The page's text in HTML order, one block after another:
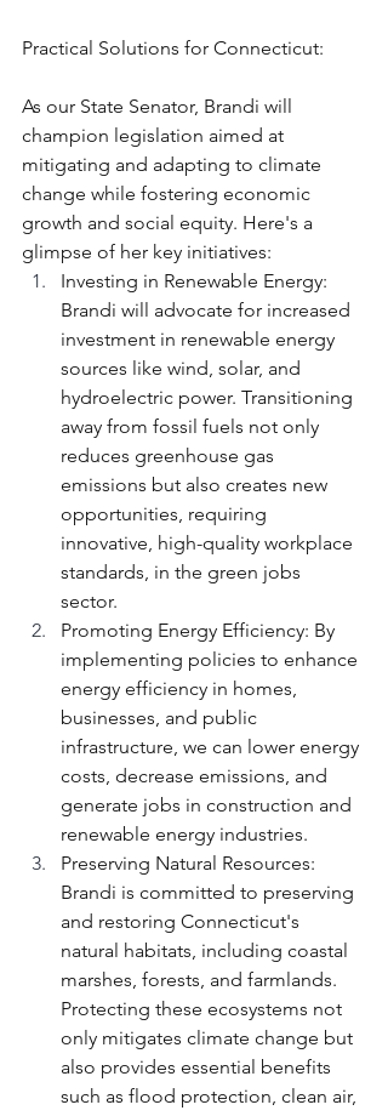
Practical Solutions for Connecticut:
As our State Senator, Brandi will
champion legislation aimed at
mitigating and adapting to climate
change while fostering economic
growth and social equity. Here's a
glimpse of her key initiatives:
Investing in Renewable Energy:
Brandi will advocate for increased
investment in renewable energy
sources like wind, solar, and
hydroelectric power. Transitioning
away from fossil fuels not only
reduces greenhouse gas
emissions but also creates new
opportunities, requiring
innovative, high-quality workplace
standards, in the green jobs
sector.
Promoting Energy Efficiency: By
implementing policies to enhance
energy efficiency in homes,
businesses, and public
infrastructure, we can lower energy
costs, decrease emissions, and
generate jobs in construction and
renewable energy industries.
Preserving Natural Resources:
Brandi is committed to preserving
and restoring Connecticut's
natural habitats, including coastal
marshes, forests, and farmlands.
Protecting these ecosystems not
only mitigates climate change but
also provides essential benefits
such as flood protection, clean air,